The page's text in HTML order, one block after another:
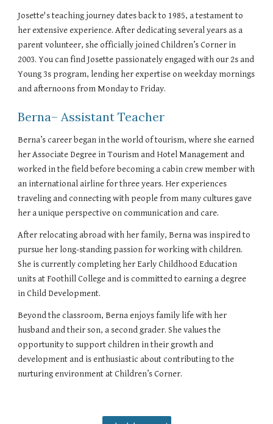
Josette's teaching journey dates back to 1985, a testament to
her extensive experience. After dedicating several years as a
parent volunteer, she officially joined Children’s Corner in
2003. You can find Josette passionately engaged with our 2s and
Young 3s program, lending her expertise on weekday mornings
and afternoons from Monday to Friday.
Berna– Assistant Teacher
Berna’s career began in the world of tourism, where she earned
her Associate Degree in Tourism and Hotel Management and
worked in the field before becoming a cabin crew member with
an international airline for three years. Her experiences
traveling and connecting with people from many cultures gave
her a unique perspective on communication and care.
After relocating abroad with her family, Berna was inspired to
pursue her long-standing passion for working with children.
She is currently completing her Early Childhood Education
units at Foothill College and is committed to earning a degree
in Child Development.
Beyond the classroom, Berna enjoys family life with her
husband and their son, a second grader. She values the
opportunity to support children in their growth and
development and is enthusiastic about contributing to the
nurturing environment at Children’s Corner.